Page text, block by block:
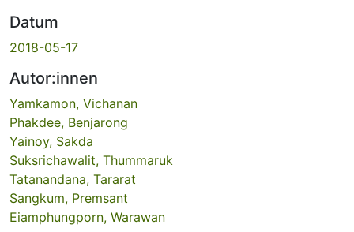
Datum
2018-05-17
Autor:innen
Yamkamon, Vichanan
Phakdee, Benjarong
Yainoy, Sakda
Suksrichawalit, Thummaruk
Tatanandana, Tararat
Sangkum, Premsant
Eiamphungporn, Warawan